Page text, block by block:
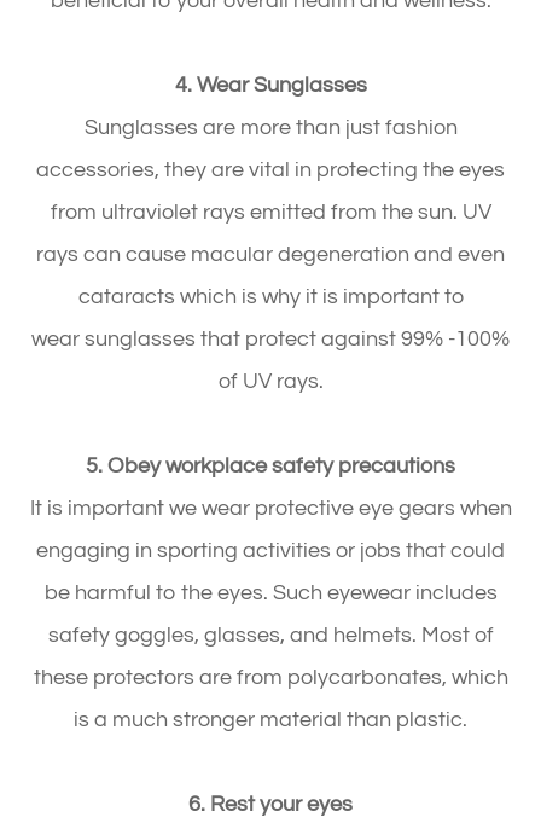
4. Wear Sunglasses
Sunglasses are more than just fashion
accessories, they are vital in protecting the eyes
from ultraviolet rays emitted from the sun. UV
rays can cause macular degeneration and even
cataracts which is why it is important to
wear sunglasses that protect against 99% -100%
of UV rays.
5. Obey workplace safety precautions
It is important we wear protective eye gears when
engaging in sporting activities or jobs that could
be harmful to the eyes. Such eyewear includes
safety goggles, glasses, and helmets. Most of
these protectors are from polycarbonates, which
is a much stronger material than plastic.
6. Rest your eyes